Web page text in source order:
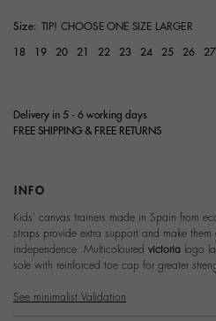
Size: TIP! CHOOSE ONE SIZE LARGER
18 19 20 21 22 23 24 25 26 27
Delivery in 5 - 6 working days
FREE SHIPPING & FREE RETURNS
INFO
Kids' canvas trainers made in Spain from
straps provide extra support and make
independence. Multicoloured victoria logo
sole with reinforced toe cap for greater
See minimalist Validation